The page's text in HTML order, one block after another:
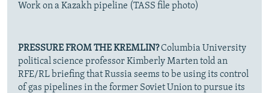
Work on a Kazakh pipeline (TASS file photo)
PRESSURE FROM THE KREMLIN?Columbia University
political science professor Kimberly Marten told an
RFE/RL briefing that Russia seems to be using its control
of gas pipelines in the former Soviet Union to pursue its